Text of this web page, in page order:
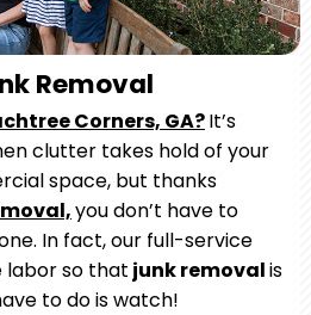
Removal
Corners, GA?It’s
clutter takes hold of your
space, but thanks
you don’t have to
In fact, our full-service
labor so that junk removalis
to do is watch!